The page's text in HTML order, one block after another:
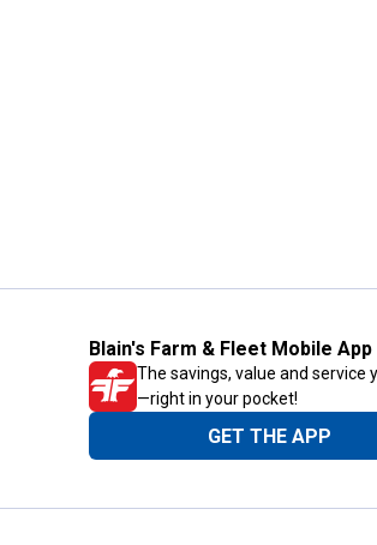
Blain's Farm & Fleet Mobile App
The savings, value and service
—right in your pocket!
GET THE APP